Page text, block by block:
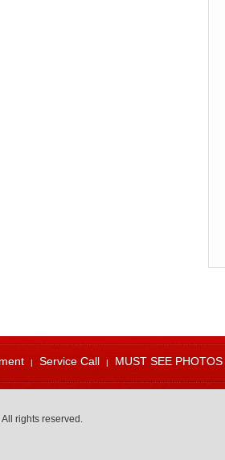
Service Call MUST SEE PHOTOS
rights reserved.